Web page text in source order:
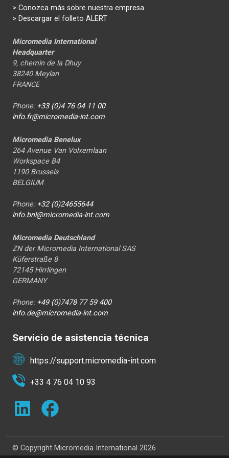
> Conozca más sobre nuestra empresa
> Descargar el folleto ALERT
Micromedia International
Headquarter
9, chemin de la Dhuy
38240 Meylan
FRANCE
Phone: +33 (0)4 76 04 11 00
info.fr@micromedia-int.com
Micromedia Benelux
264 Avenue Van Volxemlaan
Workspace B4
1190 Brussels
BELGIUM
Phone: +32 (0)24655644
info.bnl@micromedia-int.com
Micromedia Deutschland
ZN der Micromedia International SAS
Küferstraße 8
72145 Hirrlingen
GERMANY
Phone: +49 (0)7478 77 59 400
info.de@micromedia-int.com
Servicio de asistencia técnica
https://support.micromedia-int.com
+33 4 76 04 10 93
© Copyright Micromedia International 2026